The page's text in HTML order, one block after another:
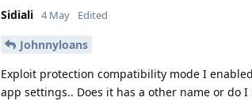
Sidiali 4 May Edited
Johnnyloans
Exploit protection compatibility mode I
app settings.. Does it has a other name or do